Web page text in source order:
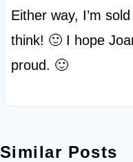
Either way, I’m
think! 🙂 I hope
proud. 🙂
Similar Posts